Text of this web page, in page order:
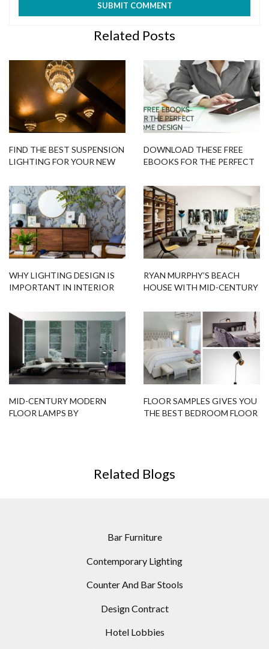
Related Posts
FIND THE BEST SUSPENSION
LIGHTING FOR YOUR NEW
DOWNLOAD THESE FREE
EBOOKS FOR THE PERFECT
WHY LIGHTING DESIGN IS
IMPORTANT IN INTERIOR
RYAN MURPHY’S BEACH
HOUSE WITH MID-CENTURY
MID-CENTURY MODERN
FLOOR LAMPS BY
FLOOR SAMPLES GIVES YOU
THE BEST BEDROOM FLOOR
Related Blogs
Bar Furniture
Contemporary Lighting
Counter And Bar Stools
Design Contract
Hotel Lobbies